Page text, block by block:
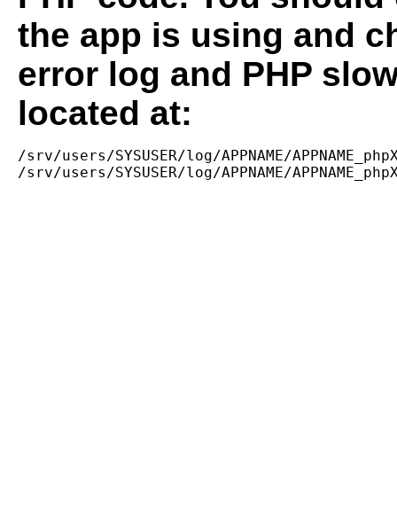
the app is using and
error log and PHP
located at:
/srv/users/SYSUSER/log/APPNAME/
/srv/users/SYSUSER/log/APPNAME/